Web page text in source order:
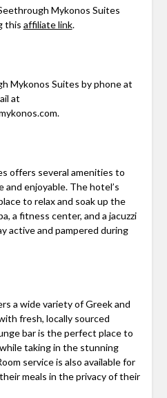
Mykonos Suites
this affiliate link.
Mykonos Suites by phone at
at
offers several amenities to
enjoyable. The hotel’s
to relax and soak up the
a fitness center, and a jacuzzi
active and pampered during
a wide variety of Greek and
fresh, locally sourced
bar is the perfect place to
taking in the stunning
service is also available for
meals in the privacy of their